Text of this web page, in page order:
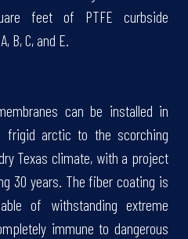
feet of PTFE curbside
B, C, and E.
can be installed in
frigid arctic to the scorching
Texas climate, with a project
30 years. The fiber coating is
of withstanding extreme
immune to dangerous